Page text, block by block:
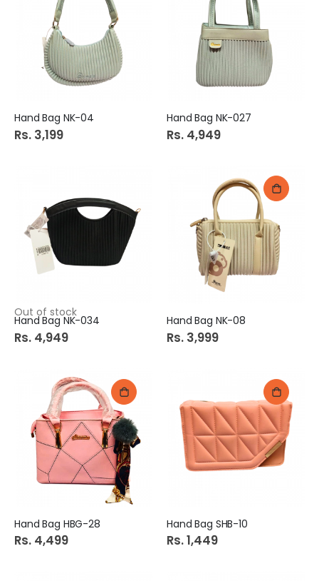
Hand Bag NK-04
Rs. 3,199
Hand Bag NK-027
Rs. 4,949
Out of stock
Hand Bag NK-034
Rs. 4,949
Hand Bag NK-08
Rs. 3,999
Hand Bag HBG-28
Rs. 4,499
Hand Bag SHB-10
Rs. 1,449